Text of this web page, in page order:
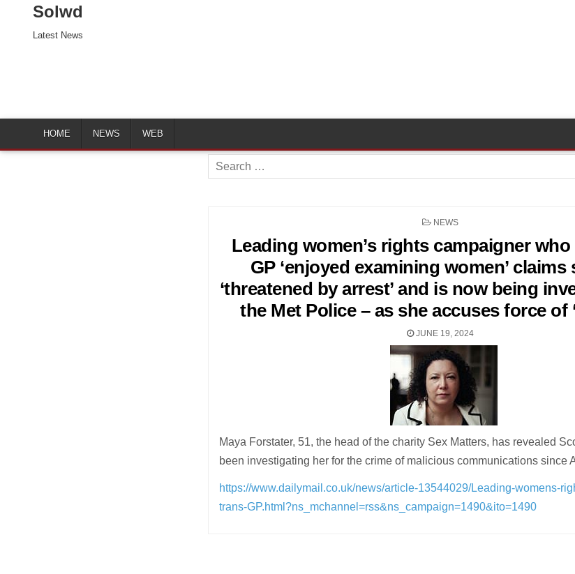
Solwd
Latest News
HOME NEWS WEB
Search
for:
POSTED
NEWS
Leading women’s rights campaigner
GP ‘enjoyed examining women’ claims
‘threatened by arrest’ and is now being
the Met Police – as she accuses force of
JUNE 19, 2024
Maya Forstater, 51, the head of the charity Sex Matters, has revealed
been investigating her for the crime of malicious communications since
https://www.dailymail.co.uk/news/article-13544029/Leading-womens-
trans-GP.html?ns_mchannel=rss&ns_campaign=1490&ito=1490